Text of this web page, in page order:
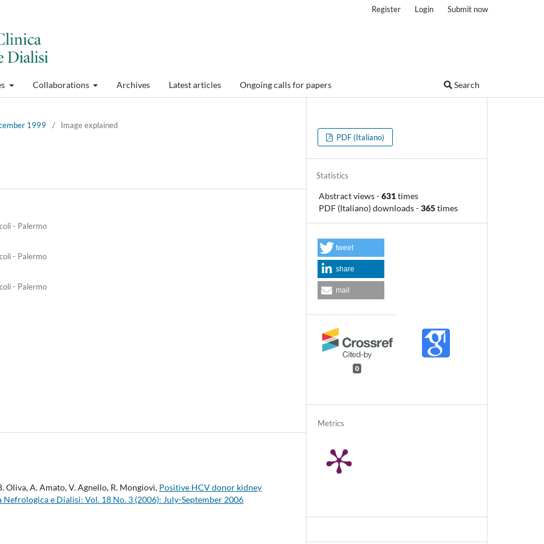
Collaborations Archives Latest articles Ongoing calls for papers Search
Register Login Submit now
1999 / Image explained
- Palermo
- Palermo
- Palermo
Oliva, A. Amato, V. Agnello, R. Mongiovì, Positive HCV donor kidney
e Dialisi: Vol. 18 No. 3 (2006): July-September 2006
PDF (Italiano)
Metrics
0
tweet
share
mail
Statistics
Abstract views-631times
PDF (Italiano) downloads-365times